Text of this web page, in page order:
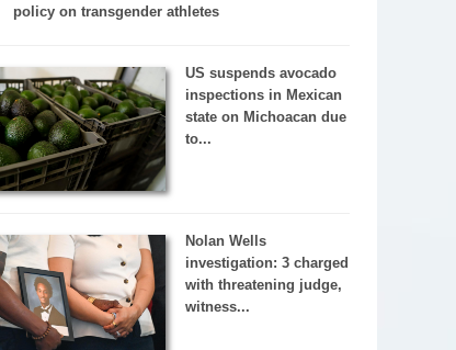
policy on transgender athletes
US suspends avocado
inspections in Mexican
state on Michoacan due
to...
Nolan Wells
investigation: 3 charged
with threatening judge,
witness...